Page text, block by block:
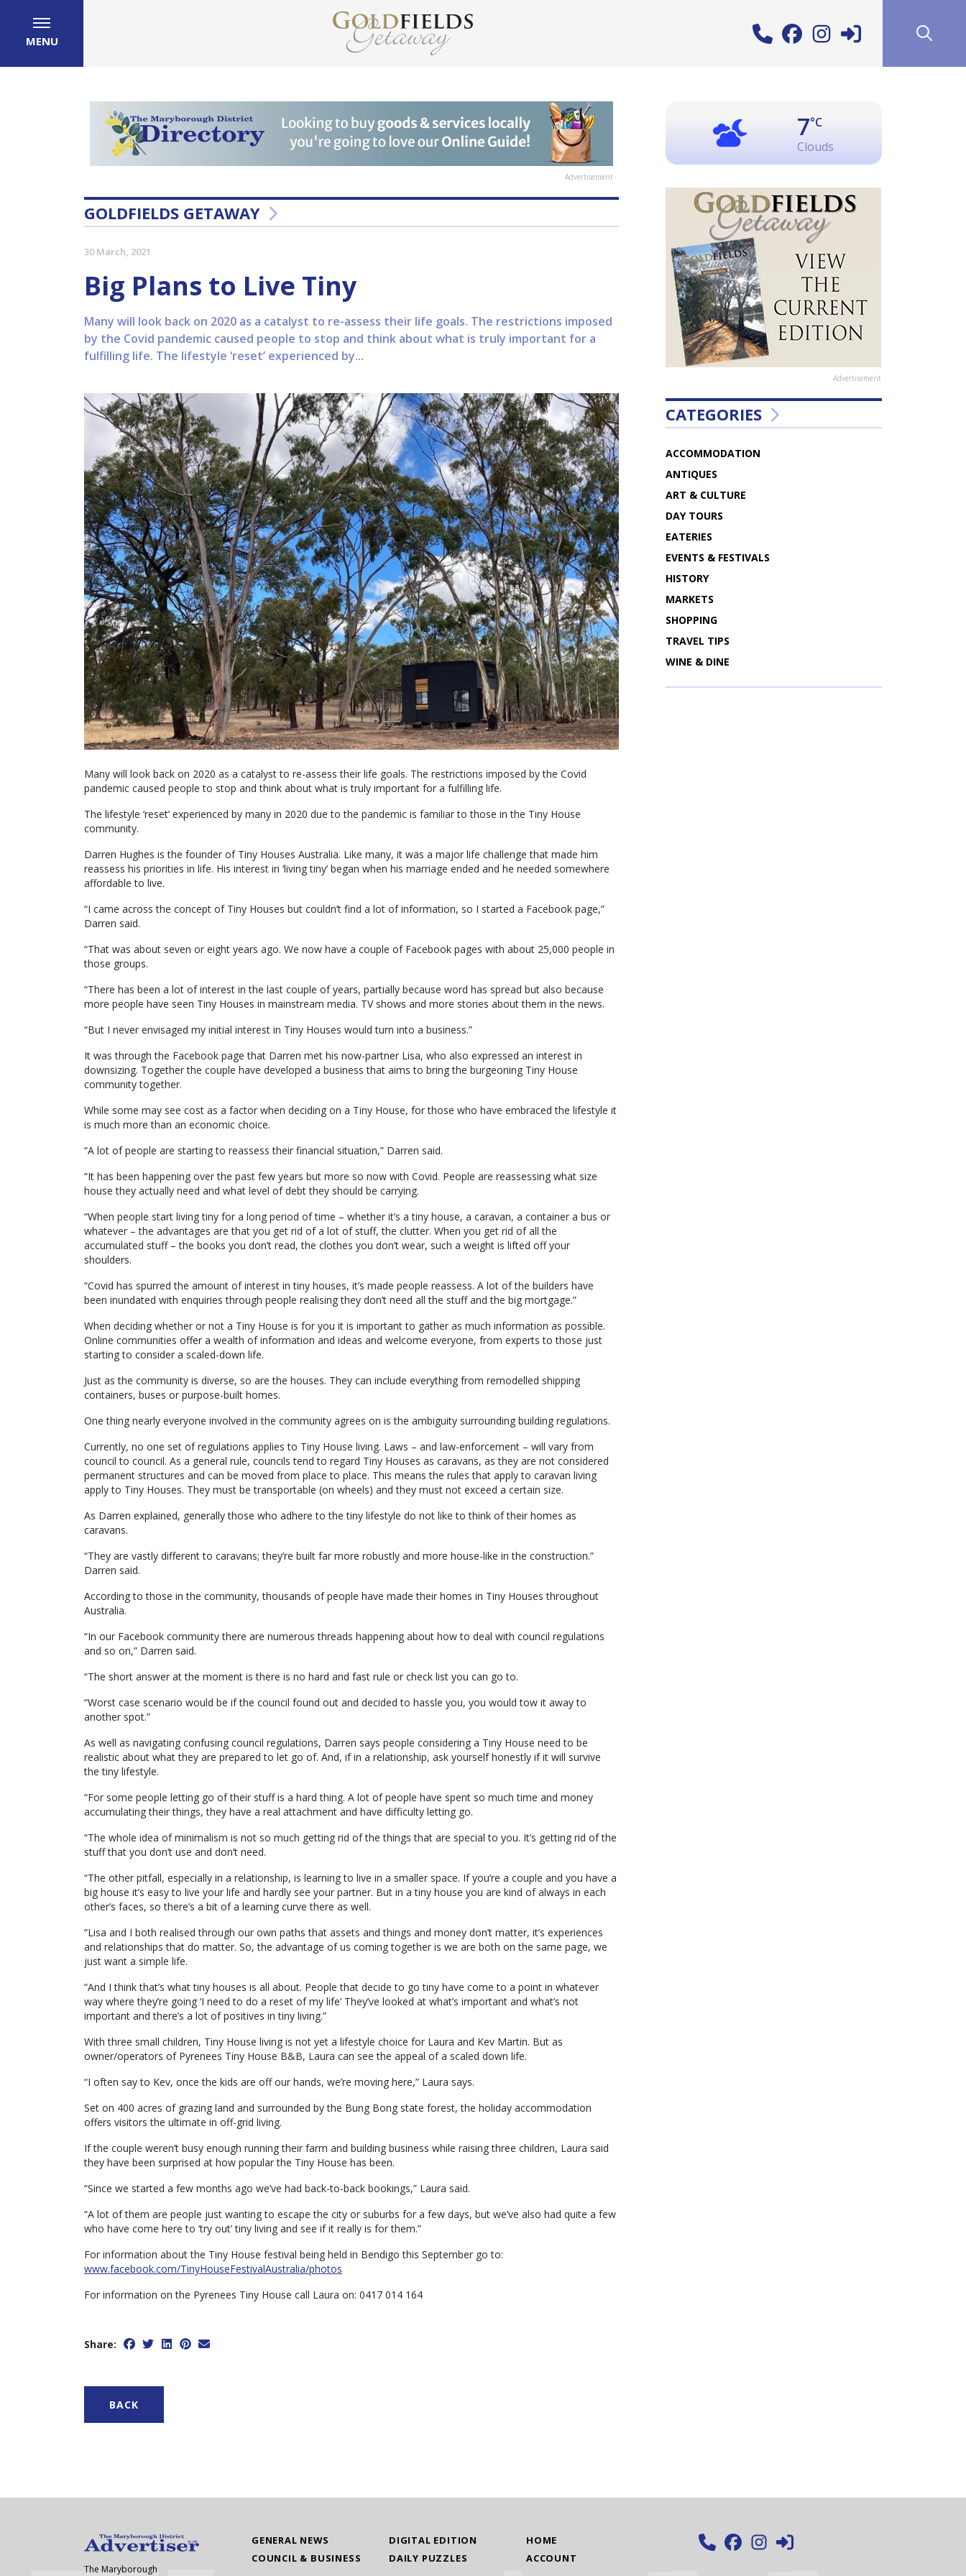
MENU
Advertisement
GOLDFIELDS GETAWAY
30 March, 2021
Big Plans to Live Tiny
Many will look back on 2020 as a catalyst to re-assess their life goals. The restrictions imposed
by the Covid pandemic caused people to stop and think about what is truly important for a
fulfilling life. The lifestyle ‘reset’ experienced by...
Many will look back on 2020 as a catalyst to re-assess their life goals. The restrictions imposed by the Covid
pandemic caused people to stop and think about what is truly important for a fulfilling life.
The lifestyle ‘reset’ experienced by many in 2020 due to the pandemic is familiar to those in the Tiny House
community.
Darren Hughes is the founder of Tiny Houses Australia. Like many, it was a major life challenge that made him
reassess his priorities in life. His interest in ‘living tiny’ began when his marriage ended and he needed somewhere
affordable to live.
“I came across the concept of Tiny Houses but couldn’t find a lot of information, so I started a Facebook page,”
Darren said.
“That was about seven or eight years ago. We now have a couple of Facebook pages with about 25,000 people in
those groups.
“There has been a lot of interest in the last couple of years, partially because word has spread but also because
more people have seen Tiny Houses in mainstream media. TV shows and more stories about them in the news.
“But I never envisaged my initial interest in Tiny Houses would turn into a business.”
It was through the Facebook page that Darren met his now-partner Lisa, who also expressed an interest in
downsizing. Together the couple have developed a business that aims to bring the burgeoning Tiny House
community together.
While some may see cost as a factor when deciding on a Tiny House, for those who have embraced the lifestyle it
is much more than an economic choice.
“A lot of people are starting to reassess their financial situation,” Darren said.
“It has been happening over the past few years but more so now with Covid. People are reassessing what size
house they actually need and what level of debt they should be carrying.
“When people start living tiny for a long period of time – whether it’s a tiny house, a caravan, a container a bus or
whatever – the advantages are that you get rid of a lot of stuff, the clutter. When you get rid of all the
accumulated stuff – the books you don’t read, the clothes you don’t wear, such a weight is lifted off your
shoulders.
“Covid has spurred the amount of interest in tiny houses, it’s made people reassess. A lot of the builders have
been inundated with enquiries through people realising they don’t need all the stuff and the big mortgage.”
When deciding whether or not a Tiny House is for you it is important to gather as much information as possible.
Online communities offer a wealth of information and ideas and welcome everyone, from experts to those just
starting to consider a scaled-down life.
Just as the community is diverse, so are the houses. They can include everything from remodelled shipping
containers, buses or purpose-built homes.
One thing nearly everyone involved in the community agrees on is the ambiguity surrounding building regulations.
Currently, no one set of regulations applies to Tiny House living. Laws – and law-enforcement – will vary from
council to council. As a general rule, councils tend to regard Tiny Houses as caravans, as they are not considered
permanent structures and can be moved from place to place. This means the rules that apply to caravan living
apply to Tiny Houses. They must be transportable (on wheels) and they must not exceed a certain size.
As Darren explained, generally those who adhere to the tiny lifestyle do not like to think of their homes as
caravans.
“They are vastly different to caravans; they’re built far more robustly and more house-like in the construction.”
Darren said.
According to those in the community, thousands of people have made their homes in Tiny Houses throughout
Australia.
“In our Facebook community there are numerous threads happening about how to deal with council regulations
and so on,” Darren said.
“The short answer at the moment is there is no hard and fast rule or check list you can go to.
“Worst case scenario would be if the council found out and decided to hassle you, you would tow it away to
another spot.”
As well as navigating confusing council regulations, Darren says people considering a Tiny House need to be
realistic about what they are prepared to let go of. And, if in a relationship, ask yourself honestly if it will survive
the tiny lifestyle.
“For some people letting go of their stuff is a hard thing. A lot of people have spent so much time and money
accumulating their things, they have a real attachment and have difficulty letting go.
“The whole idea of minimalism is not so much getting rid of the things that are special to you. It’s getting rid of the
stuff that you don’t use and don’t need.
“The other pitfall, especially in a relationship, is learning to live in a smaller space. If you’re a couple and you have a
big house it’s easy to live your life and hardly see your partner. But in a tiny house you are kind of always in each
other’s faces, so there’s a bit of a learning curve there as well.
“Lisa and I both realised through our own paths that assets and things and money don’t matter, it’s experiences
and relationships that do matter. So, the advantage of us coming together is we are both on the same page, we
just want a simple life.
“And I think that’s what tiny houses is all about. People that decide to go tiny have come to a point in whatever
way where they’re going ‘I need to do a reset of my life’ They’ve looked at what’s important and what’s not
important and there’s a lot of positives in tiny living.”
With three small children, Tiny House living is not yet a lifestyle choice for Laura and Kev Martin. But as
owner/operators of Pyrenees Tiny House B&B, Laura can see the appeal of a scaled down life.
“I often say to Kev, once the kids are off our hands, we’re moving here,” Laura says.
Set on 400 acres of grazing land and surrounded by the Bung Bong state forest, the holiday accommodation
offers visitors the ultimate in off-grid living.
If the couple weren’t busy enough running their farm and building business while raising three children, Laura said
they have been surprised at how popular the Tiny House has been.
“Since we started a few months ago we’ve had back-to-back bookings,” Laura said.
“A lot of them are people just wanting to escape the city or suburbs for a few days, but we’ve also had quite a few
who have come here to ‘try out’ tiny living and see if it really is for them.”
For information about the Tiny House festival being held in Bendigo this September go to:
www.facebook.com/TinyHouseFestivalAustralia/photos
For information on the Pyrenees Tiny House call Laura on: 0417 014 164
Share:
BACK
7°C
Clouds
Advertisement
CATEGORIES
ACCOMMODATION
ANTIQUES
ART & CULTURE
DAY TOURS
EATERIES
EVENTS & FESTIVALS
HISTORY
MARKETS
SHOPPING
TRAVEL TIPS
WINE & DINE
GENERAL NEWS
COUNCIL & BUSINESS
DIGITAL EDITION
DAILY PUZZLES
HOME
ACCOUNT
The Maryborough